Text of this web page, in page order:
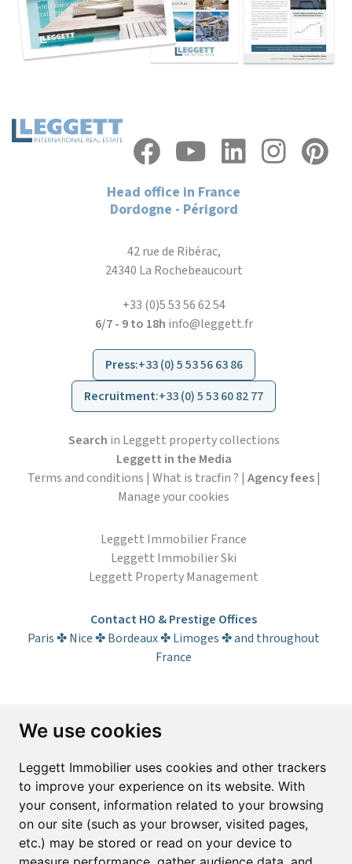
We use cookies
Leggett Immobilier uses cookies and other trackers
to improve your experience on its website. With
your consent, information related to your browsing
on our site (such as your browser, visited pages,
etc.) may be stored or read on your device to
Head office in France
Dordogne - Périgord
42 rue de Ribérac,
24340 La Rochebeaucourt
+33 (0)5 53 56 62 54
6/7 - 9 to 18h info@leggett.fr
Press:+33 (0) 5 53 56 63 86
Recruitment:+33 (0) 5 53 60 82 77
Search in Leggett property collections
Leggett in the Media
Terms and conditions | What is tracfin ? | Agency fees|
Manage your cookies
Leggett Immobilier France
Leggett Immobilier Ski
Leggett Property Management
Contact HO & Prestige Offices
Paris ✤ Nice ✤ Bordeaux ✤ Limoges ✤ and throughout
France
Subscribe to the newsletter
Email*